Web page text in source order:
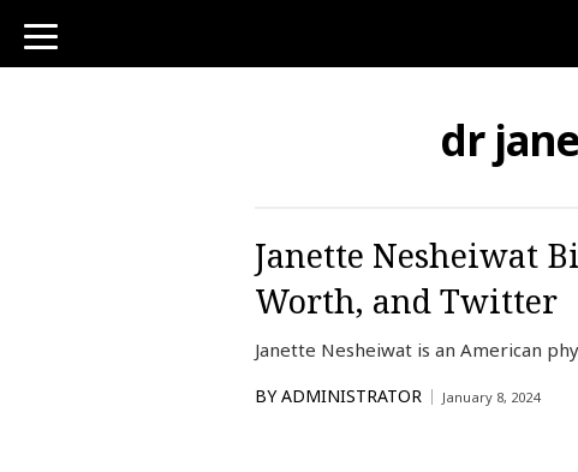
toggle
navigation
dr
Janette Nesheiwat
Worth, and Twitter
Janette Nesheiwat is an American
BY ADMINISTRATOR January 8, 2024